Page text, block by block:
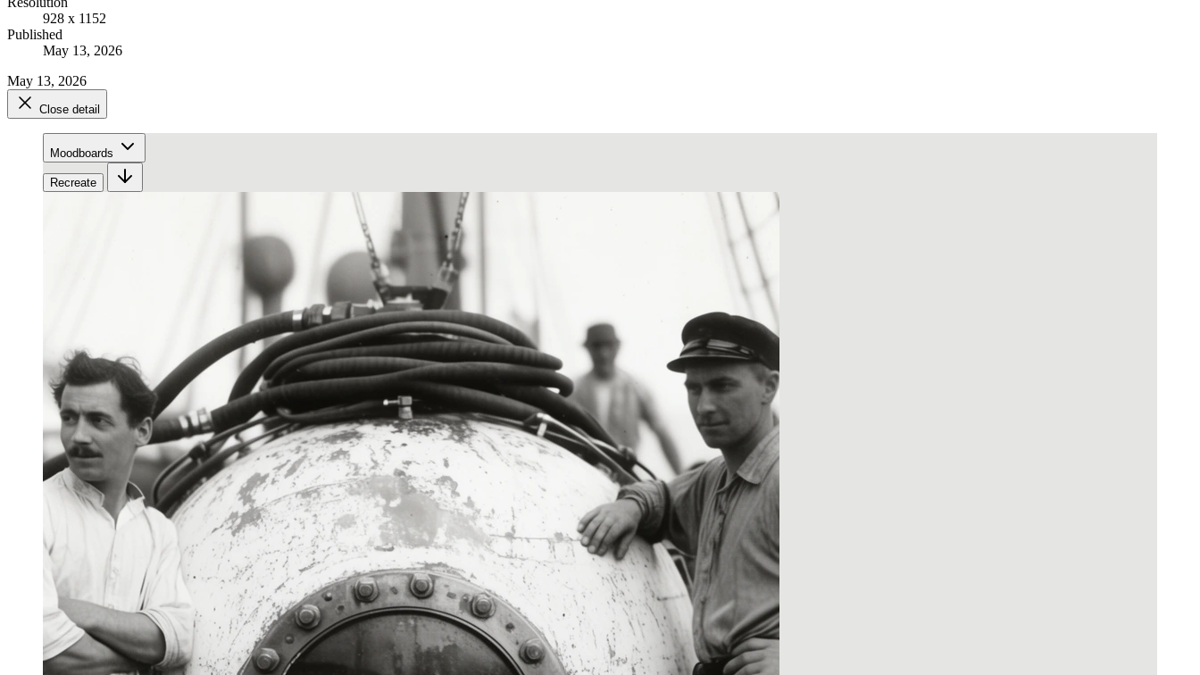
928 x 1152
Published
May 13, 2026
May 13, 2026
Close detail
Moodboards
Recreate